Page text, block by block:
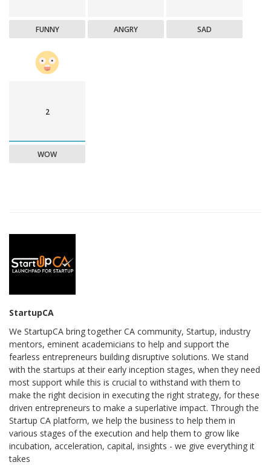
FUNNY ANGRY SAD
2
WOW
StartupCA
We StartupCA bring together CA community, Startup, industry
mentors, eminent academicians to help and support the
fearless entrepreneurs building disruptive solutions. We stand
with the startups at their early inception stages, when they need
most support while this is crucial to withstand with them to
make the right decision in executing the right strategy, for these
driven entrepreneurs to make a superlative impact. Through the
Startup CA platform, we help the business to help them in
various stages of the execution and help them to grow like
incubation, acceleration, capital, insights - we give everything it
takes